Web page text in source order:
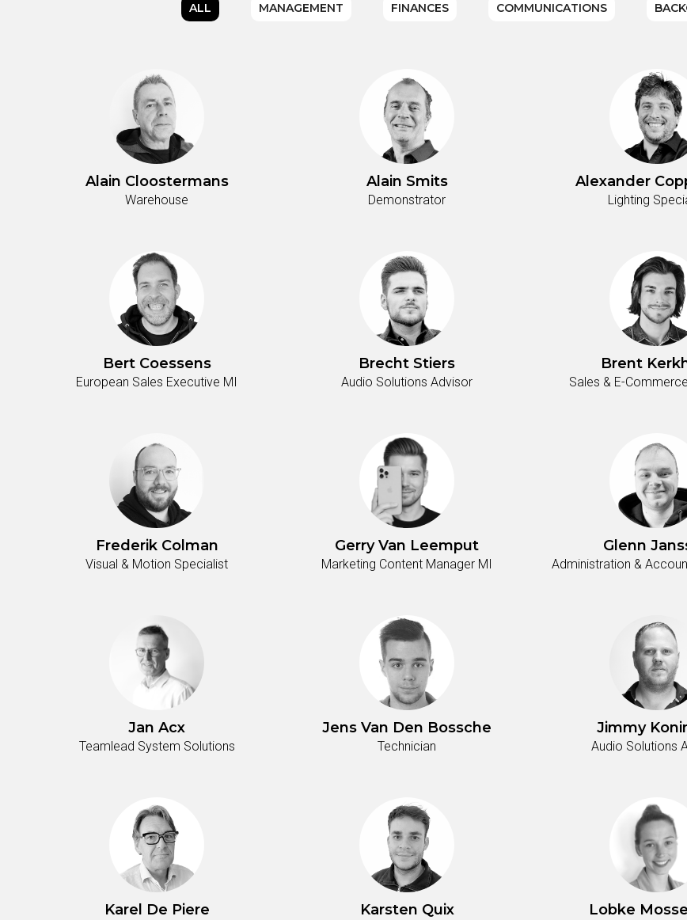
ALL MANAGEMENT FINANCES COMMUNICATIONS
Alain Cloostermans
Warehouse
Alain Smits
Demonstrator
Alexander
Lighting
Bert Coessens
European Sales Executive MI
Brecht Stiers
Audio Solutions Advisor
Brent
Sales & E-
Frederik Colman
Visual & Motion Specialist
Gerry Van Leemput
Marketing Content Manager MI
Glenn
Administration &
Jan Acx
Teamlead System Solutions
Jens Van Den Bossche
Technician
Jimmy
Audio Solutions
Karel De Piere Karsten Quix Lobke